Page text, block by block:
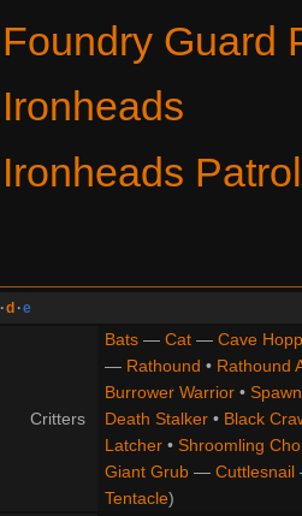
Foundry Guard
Ironheads
Ironheads Patrol
·d ·e
Critters
Bats— Cat— Cave
— Rathound • Rathound
Burrower Warrior• Spawn
Death Stalker• Black
Latcher• Shroomling
Giant Grub— Cuttlesnail
Tentacle)